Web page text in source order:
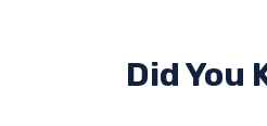
Did You